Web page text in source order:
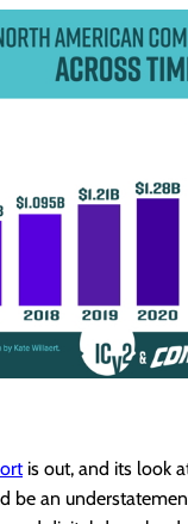
is out, and its look
be an